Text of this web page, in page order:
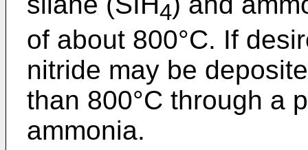
4
of about 800°C. If
nitride may be
than 800°C through a
ammonia.